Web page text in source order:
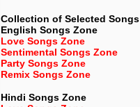
Collection of Selected Songs
English Songs Zone
Love Songs Zone
Sentimental Songs Zone
Party Songs Zone
Remix Songs Zone
Hindi Songs Zone